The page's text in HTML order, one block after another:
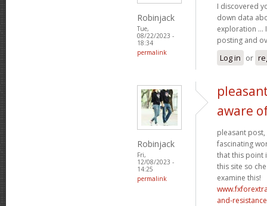
Robinjack
Tue,
08/22/2023 -
18:34
permalink
I discovered
down data
exploration ...
posting and
Log in or
Robinjack
Fri,
12/08/2023 -
14:25
permalink
aware
pleasant
fascinating
that this point
this site so
examine this!
and-